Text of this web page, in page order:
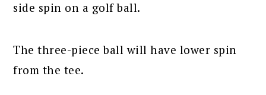
side spin on a golf ball.
The three-piece ball will have lower spin
from the tee.